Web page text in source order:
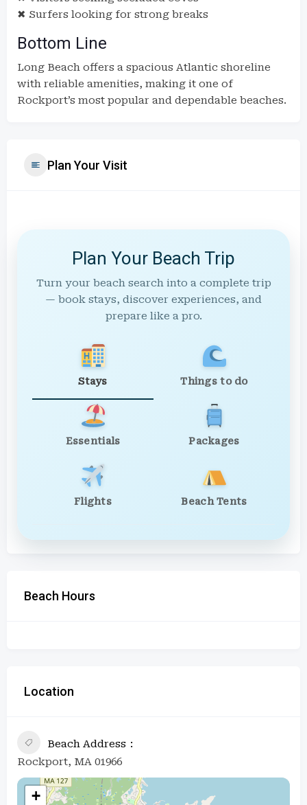
✖ Surfers looking for strong breaks
Bottom Line
Long Beach offers a spacious Atlantic shoreline
with reliable amenities, making it one of
Rockport’s most popular and dependable beaches.
Plan Your Visit
Plan Your Beach Trip
Turn your beach search into a complete trip
— book stays, discover experiences, and
prepare like a pro.
Stays Things to do
Essentials Packages
Flights Beach Tents
Beach Hours
Location
Beach Address
Rockport, MA 01966
+